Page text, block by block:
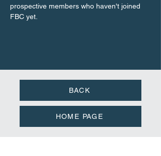
prospective members who haven't joined
FBC yet.
BACK
HOME PAGE